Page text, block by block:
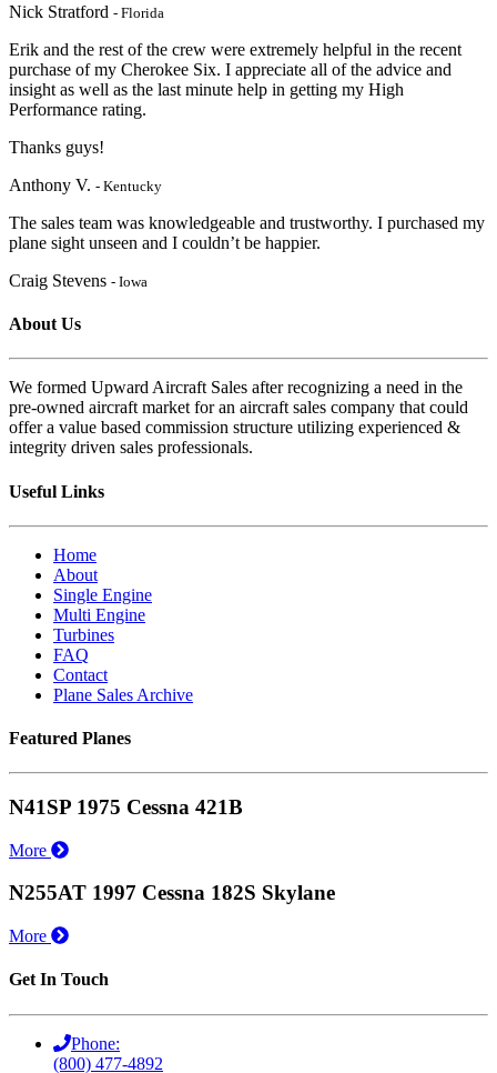
Nick Stratford - Florida
Erik and the rest of the crew were extremely helpful in the recent
purchase of my Cherokee Six. I appreciate all of the advice and
insight as well as the last minute help in getting my High
Performance rating.
Thanks guys!
Anthony V. - Kentucky
The sales team was knowledgeable and trustworthy. I purchased my
plane sight unseen and I couldn’t be happier.
Craig Stevens - Iowa
About Us
We formed Upward Aircraft Sales after recognizing a need in the
pre-owned aircraft market for an aircraft sales company that could
offer a value based commission structure utilizing experienced &
integrity driven sales professionals.
Useful Links
Home
About
Single Engine
Multi Engine
Turbines
FAQ
Contact
Plane Sales Archive
Featured Planes
N41SP 1975 Cessna 421B
More
N255AT 1997 Cessna 182S Skylane
More
Get In Touch
Phone:
(800) 477-4892